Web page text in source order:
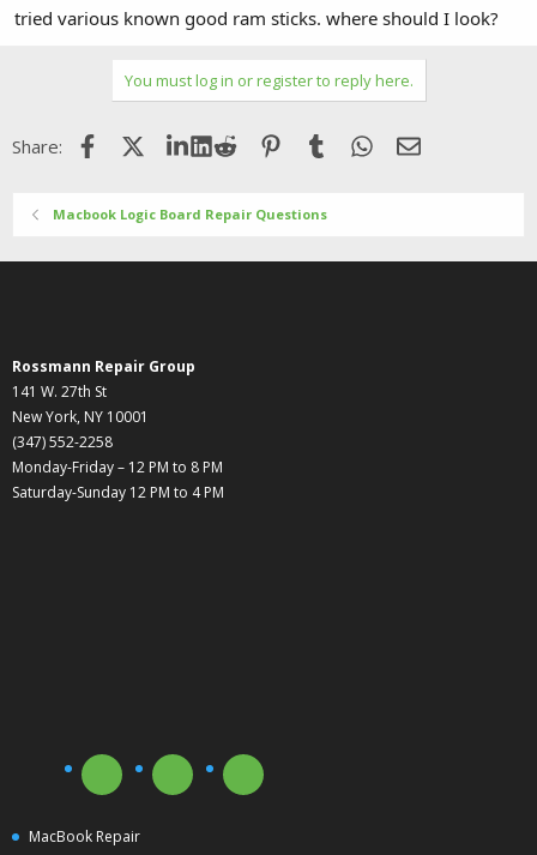
r
tried various known good ram sticks. where should I look?
You must log in or register to reply here.
Share: FacebookX (Twitter)LinkedIn
Reddit Pinterest
Tumblr WhatsApp
Email
Macbook Logic Board Repair Questions
Rossmann Repair Group
141 W. 27th St
New York, NY 10001
(347) 552-2258
Monday-Friday – 12 PM to 8 PM
Saturday-Sunday 12 PM to 4 PM
MacBook Repair